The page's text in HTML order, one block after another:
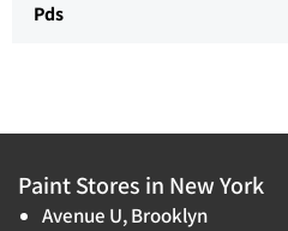
Pds
Paint Stores in New York
Avenue U, Brooklyn